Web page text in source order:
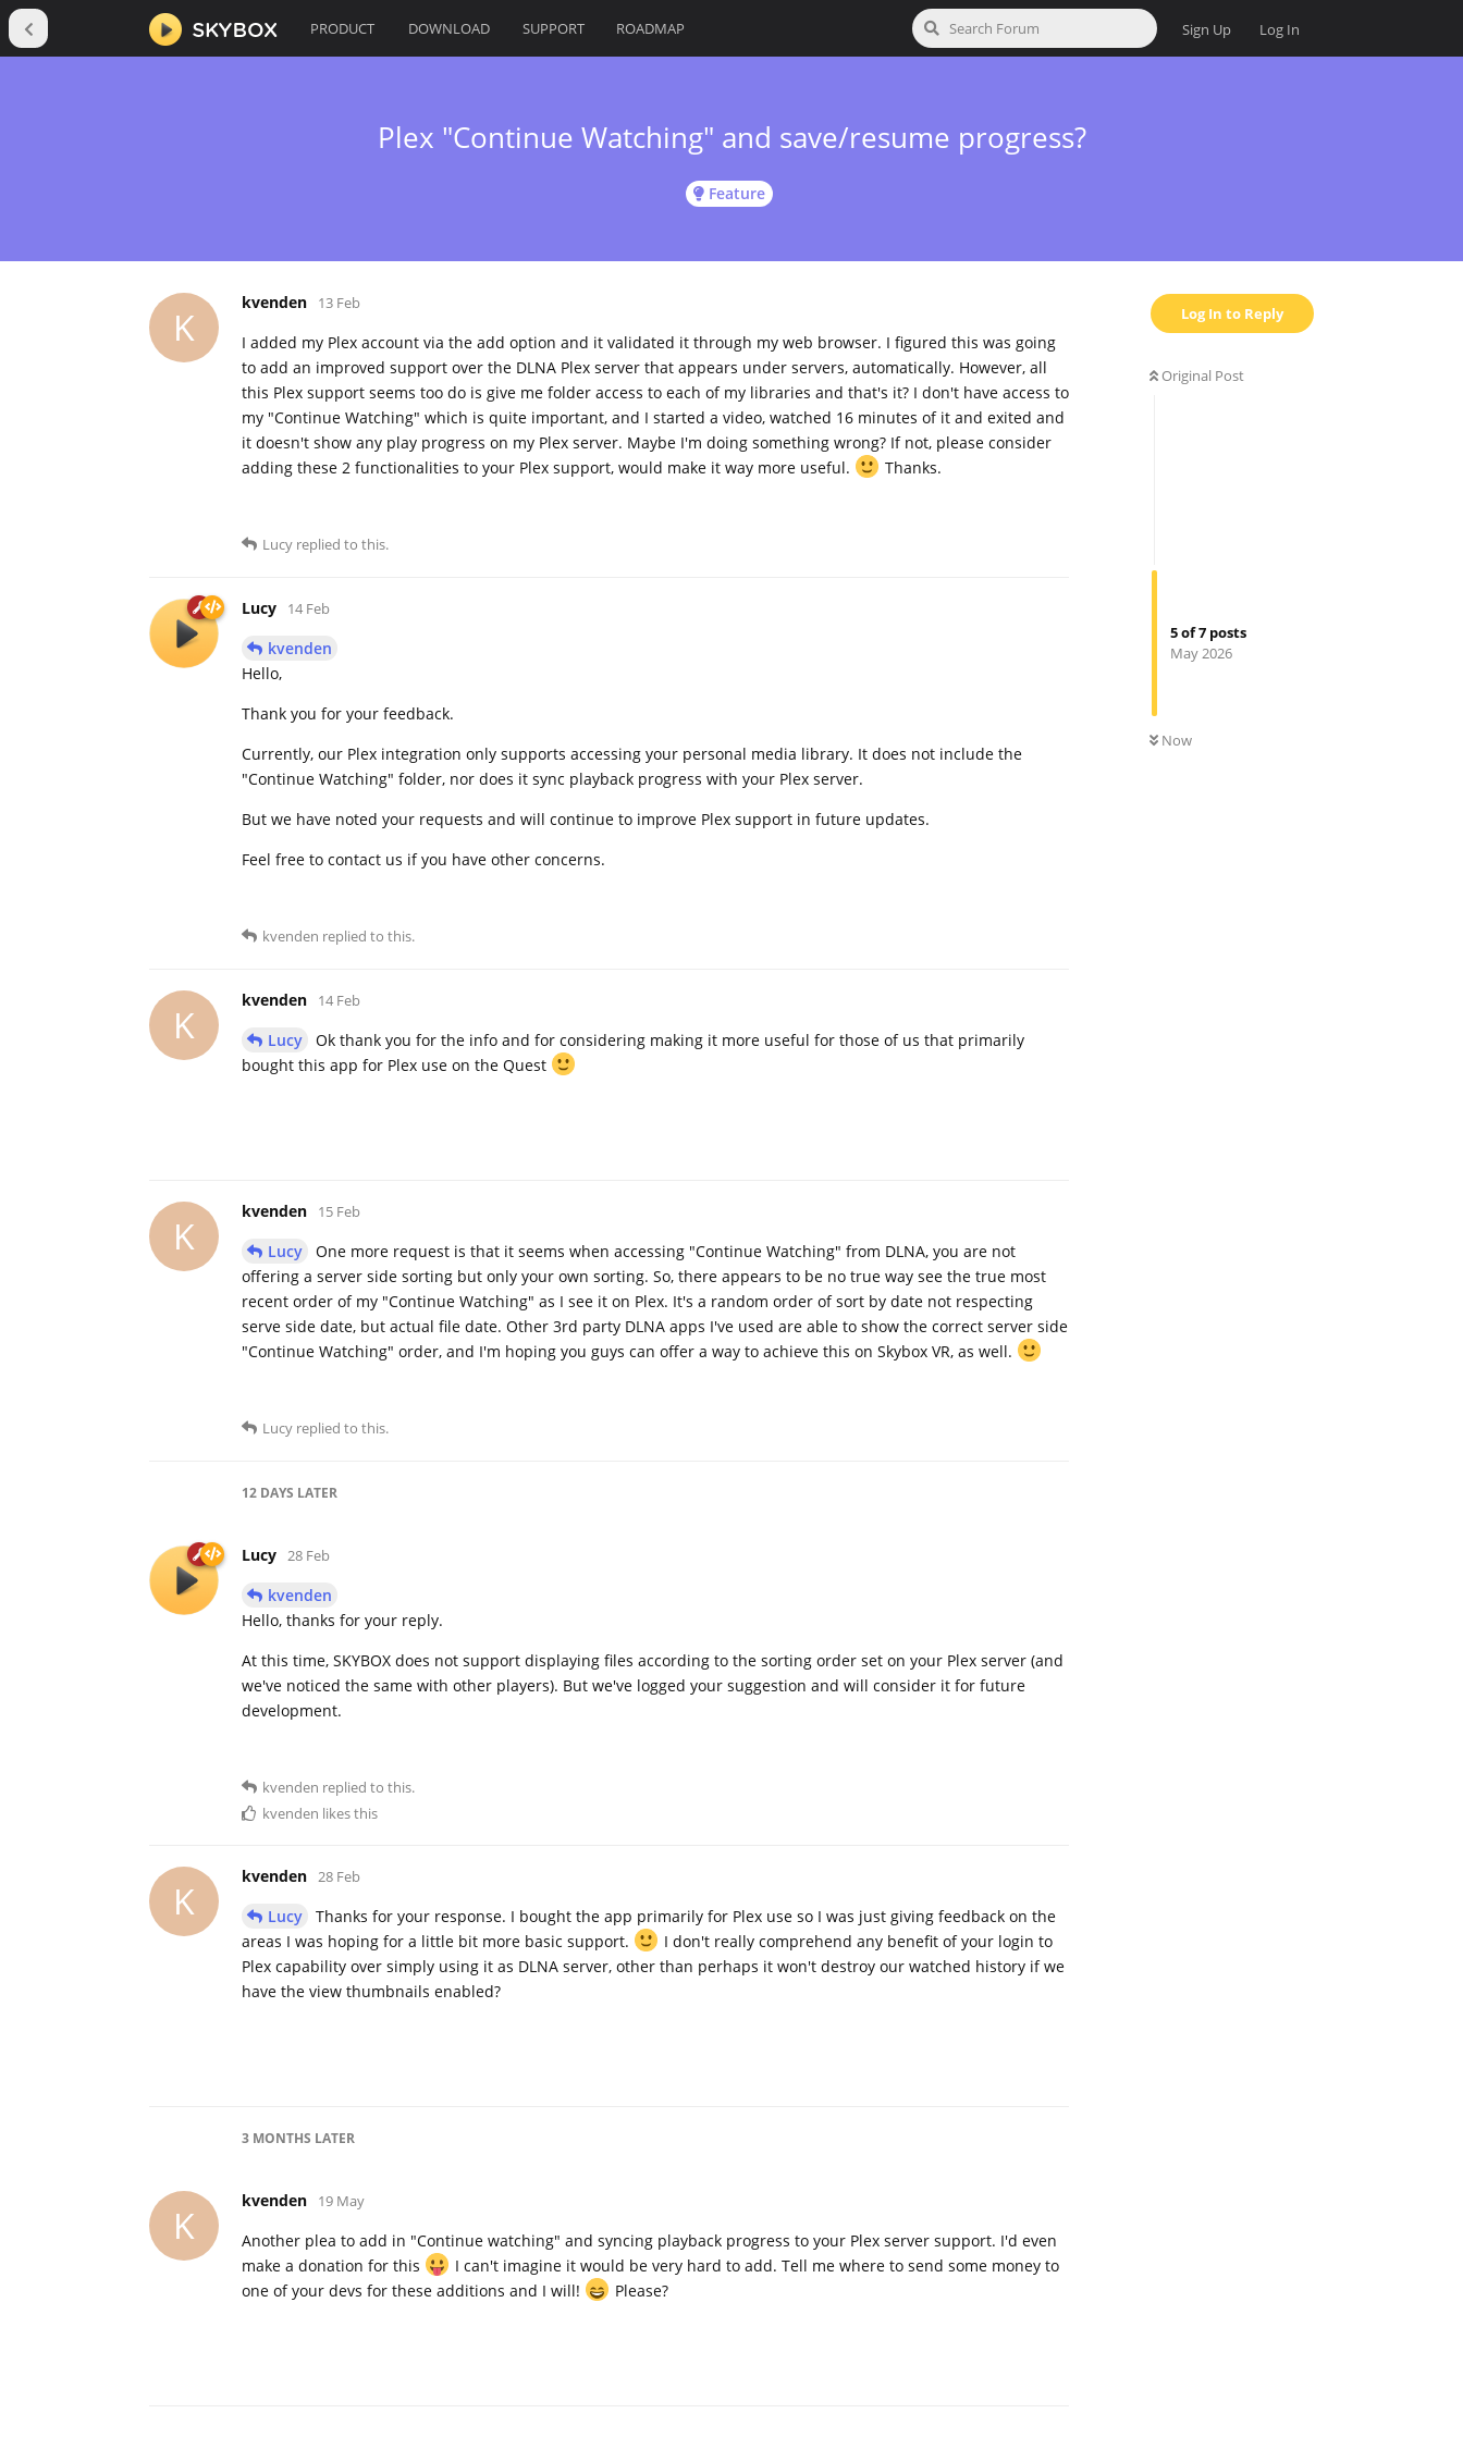
PRODUCT DOWNLOAD SUPPORT ROADMAP Sign Up Log In
Feature
Plex "Continue Watching" and save/resume progress?
Log In to Reply
Original Post
5of7 posts
May 2026
Now
K
kvenden 13 Feb
I added my Plex account via the add option and it validated it through my web browser. I figured this was going
to add an improved support over the DLNA Plex server that appears under servers, automatically. However, all
this Plex support seems too do is give me folder access to each of my libraries and that's it? I don't have access to
my "Continue Watching" which is quite important, and I started a video, watched 16 minutes of it and exited and
it doesn't show any play progress on my Plex server. Maybe I'm doing something wrong? If not, please consider
adding these 2 functionalities to your Plex support, would make it way more useful.
Thanks.
Lucy replied to this.
Lucy 14 Feb
kvenden
Hello,
Thank you for your feedback.
Currently, our Plex integration only supports accessing your personal media library. It does not include the
"Continue Watching" folder, nor does it sync playback progress with your Plex server.
But we have noted your requests and will continue to improve Plex support in future updates.
Feel free to contact us if you have other concerns.
kvenden replied to this.
K
kvenden 14 Feb
Lucy
Ok thank you for the info and for considering making it more useful for those of us that primarily
bought this app for Plex use on the Quest
K
kvenden 15 Feb
Lucy
One more request is that it seems when accessing "Continue Watching" from DLNA, you are not
offering a server side sorting but only your own sorting. So, there appears to be no true way see the true most
recent order of my "Continue Watching" as I see it on Plex. It's a random order of sort by date not respecting
serve side date, but actual file date. Other 3rd party DLNA apps I've used are able to show the correct server side
"Continue Watching" order, and I'm hoping you guys can offer a way to achieve this on Skybox VR, as well.
Lucy replied to this.
12 DAYS LATER
Lucy 28 Feb
kvenden
Hello, thanks for your reply.
At this time, SKYBOX does not support displaying files according to the sorting order set on your Plex server (and
we've noticed the same with other players). But we've logged your suggestion and will consider it for future
development.
kvenden replied to this.
kvenden likes this
K
kvenden 28 Feb
Lucy
Thanks for your response. I bought the app primarily for Plex use so I was just giving feedback on the
areas I was hoping for a little bit more basic support.
I don't really comprehend any benefit of your login to
Plex capability over simply using it as DLNA server, other than perhaps it won't destroy our watched history if we
have the view thumbnails enabled?
3 MONTHS LATER
K
kvenden 19 May
Another plea to add in "Continue watching" and syncing playback progress to your Plex server support. I'd even
make a donation for this
I can't imagine it would be very hard to add. Tell me where to send some money to
one of your devs for these additions and I will!
Please?